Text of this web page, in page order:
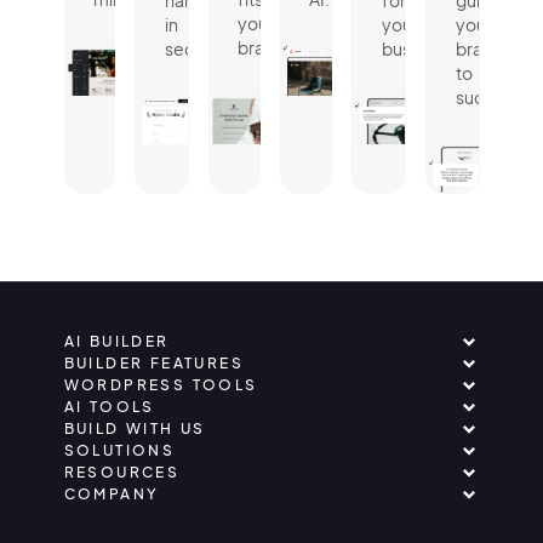
in
seconds.
your
brand.
your
business.
your
brand
to
success.
AI BUILDER
BUILDER FEATURES
WORDPRESS TOOLS
AI TOOLS
BUILD WITH US
SOLUTIONS
RESOURCES
COMPANY